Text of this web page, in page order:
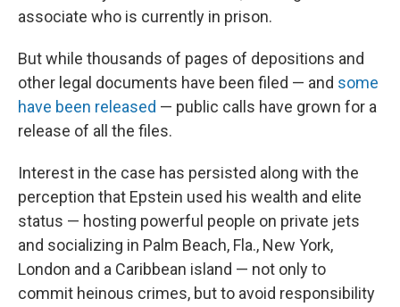
associate who is currently in prison.
But while thousands of pages of depositions and
other legal documents have been filed — and some
have been released — public calls have grown for a
release of all the files.
Interest in the case has persisted along with the
perception that Epstein used his wealth and elite
status — hosting powerful people on private jets
and socializing in Palm Beach, Fla., New York,
London and a Caribbean island — not only to
commit heinous crimes, but to avoid responsibility